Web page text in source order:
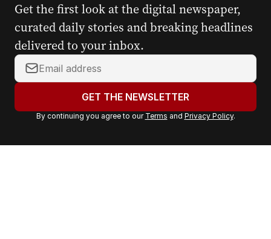
Get the first look at the digital newspaper,
curated daily stories and breaking headlines
delivered to your inbox.
Y
o
r
a
GET THE NEWSLETTER
By continuing you agree to our Terms and Privacy Policy.